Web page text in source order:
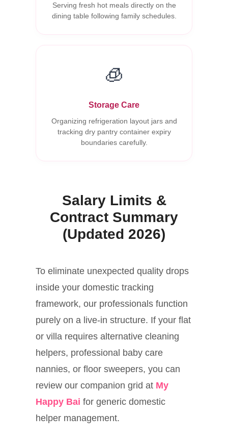
Serving fresh hot meals directly on the
dining table following family schedules.
🧊
Storage Care
Organizing refrigeration layout jars and
tracking dry pantry container expiry
boundaries carefully.
Salary Limits &
Contract Summary
(Updated 2026)
To eliminate unexpected quality drops
inside your domestic tracking
framework, our professionals function
purely on a live-in structure. If your flat
or villa requires alternative cleaning
helpers, professional baby care
nannies, or floor sweepers, you can
review our companion grid at My
Happy Bai for generic domestic
helper management.